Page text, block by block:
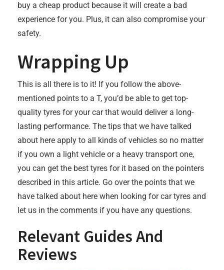
buy a cheap product because it will create a bad
experience for you. Plus, it can also compromise your
safety.
Wrapping Up
This is all there is to it! If you follow the above-
mentioned points to a T, you’d be able to get top-
quality tyres for your car that would deliver a long-
lasting performance. The tips that we have talked
about here apply to all kinds of vehicles so no matter
if you own a light vehicle or a heavy transport one,
you can get the best tyres for it based on the pointers
described in this article. Go over the points that we
have talked about here when looking for car tyres and
let us in the comments if you have any questions.
Relevant Guides And
Reviews